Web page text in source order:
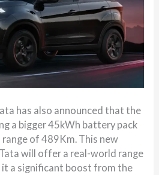
has also announced that the
a bigger 45kWh battery pack
of 489Km. This new
will offer a real-world range
a significant boost from the